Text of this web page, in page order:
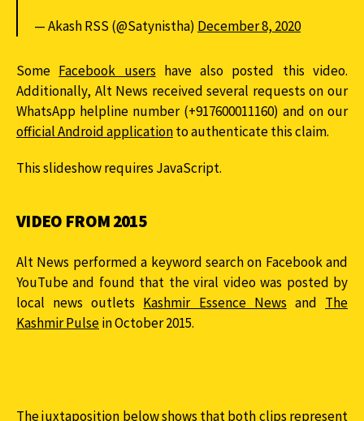
— Akash RSS (@Satynistha) December 8, 2020
Some Facebook users have also posted this video.
Additionally, Alt News received several requests on our
WhatsApp helpline number (+917600011160) and on our
official Android applicationto authenticate this claim.
This slideshow requires JavaScript.
VIDEO FROM 2015
Alt News performed a keyword search on Facebook and
YouTube and found that the viral video was posted by
local news outlets Kashmir Essence News and The
Kashmir Pulsein October 2015.
The juxtaposition below shows that both clips represent